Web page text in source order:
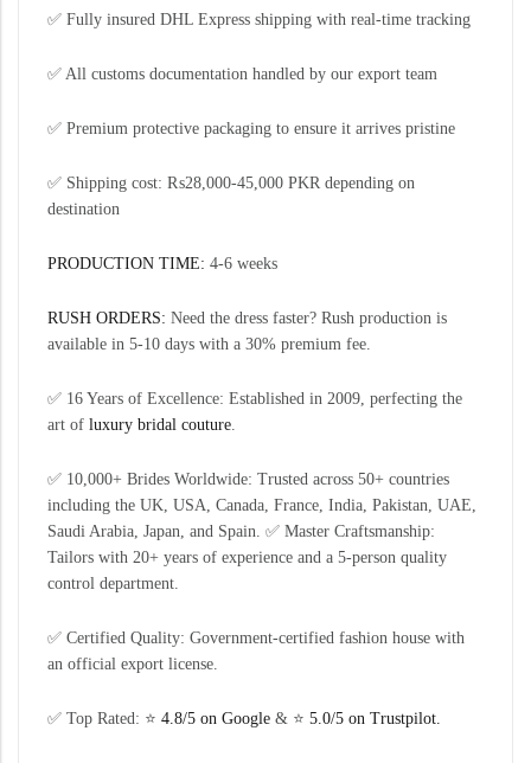
✅ Fully insured DHL Express shipping with real-time tracking
✅ All customs documentation handled by our export team
✅ Premium protective packaging to ensure it arrives pristine
✅ Shipping cost: ₨28,000-45,000 PKR depending on
destination
PRODUCTION TIME: 4-6 weeks
RUSH ORDERS: Need the dress faster? Rush production is
available in 5-10 days with a 30% premium fee.
✅ 16 Years of Excellence: Established in 2009, perfecting the
art of luxury bridal couture.
✅ 10,000+ Brides Worldwide: Trusted across 50+ countries
including the UK, USA, Canada, France, India, Pakistan, UAE,
Saudi Arabia, Japan, and Spain. ✅ Master Craftsmanship:
Tailors with 20+ years of experience and a 5-person quality
control department.
✅ Certified Quality: Government-certified fashion house with
an official export license.
✅ Top Rated: ⭐ 4.8/5 on Google & ⭐ 5.0/5 on Trustpilot.